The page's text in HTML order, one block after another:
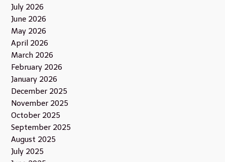
July 2026
June 2026
May 2026
April 2026
March 2026
February 2026
January 2026
December 2025
November 2025
October 2025
September 2025
August 2025
July 2025